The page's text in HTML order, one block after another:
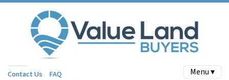
Contact Us FAQ Menu ▾